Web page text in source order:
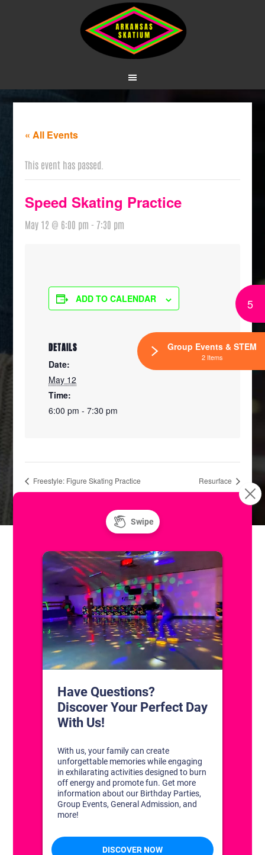
« All Events
This event has passed.
Speed Skating Practice
May 12 @ 6:00 pm - 7:30 pm
ADD TO CALENDAR
DETAILS
Date:
May 12
Time:
6:00 pm - 7:30 pm
Freestyle: Figure Skating Practice Resurface
CONTACT US
1311 South Bowman Rd
Little Rock, Arkansas 72211
(501) 227-4333
CONNECT WITH US
DISCOVER YOUR PERFECT DAY!
5
Group Events & STEM
2 Items